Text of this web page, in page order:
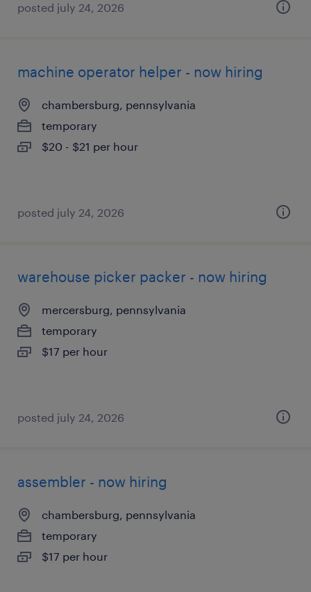
posted july 24, 2026
machine operator helper - now hiring
chambersburg, pennsylvania
temporary
$20 - $21 per hour
posted july 24, 2026
warehouse picker packer - now hiring
mercersburg, pennsylvania
temporary
$17 per hour
posted july 24, 2026
assembler - now hiring
chambersburg, pennsylvania
temporary
$17 per hour